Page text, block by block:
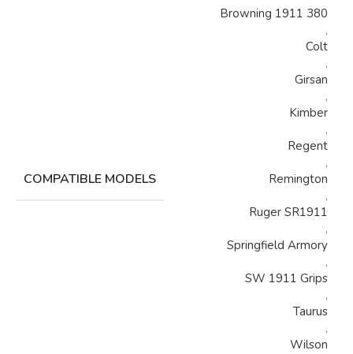
COMPATIBLE MODELS
Browning 1911 380
,
Colt
,
Girsan
,
Kimber
,
Regent
,
Remington
,
Ruger SR1911
,
Springfield Armory
,
SW 1911 Grips
,
Taurus
,
Wilson